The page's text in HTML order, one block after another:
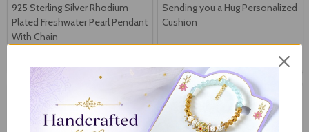
925 Sterling Silver Rhodium
Plated Freshwater Pearl Pendant
With Chain
Sending you a Hug Personalized
Cushion